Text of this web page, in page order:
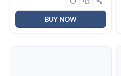
BUY NOW